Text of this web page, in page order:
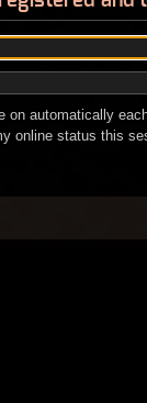
on automatically
online status this